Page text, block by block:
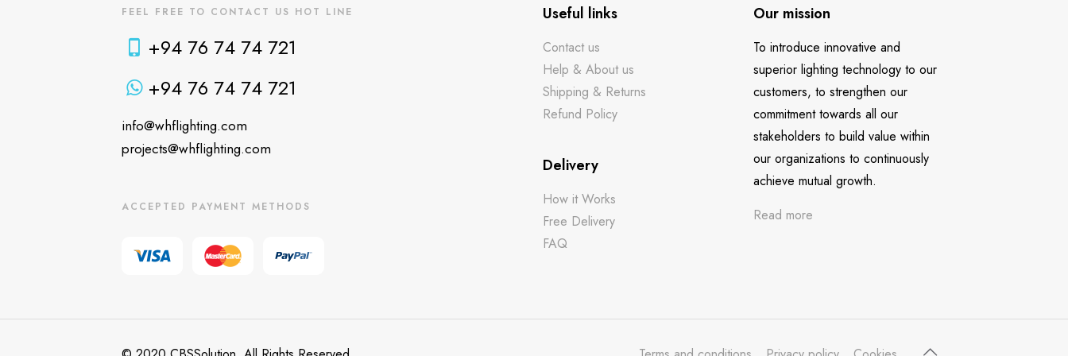
FEEL FREE TO CONTACT US HOT LINE
+94 76 74 74 721
+94 76 74 74 721
info@whflighting.com
projects@whflighting.com
ACCEPTED PAYMENT METHODS
Useful links
Contact us
Help & About us
Shipping & Returns
Refund Policy
Delivery
How it Works
Free Delivery
FAQ
Our mission
To introduce innovative and
superior lighting technology to our
customers, to strengthen our
commitment towards all our
stakeholders to build value within
our organizations to continuously
achieve mutual growth.
Read more